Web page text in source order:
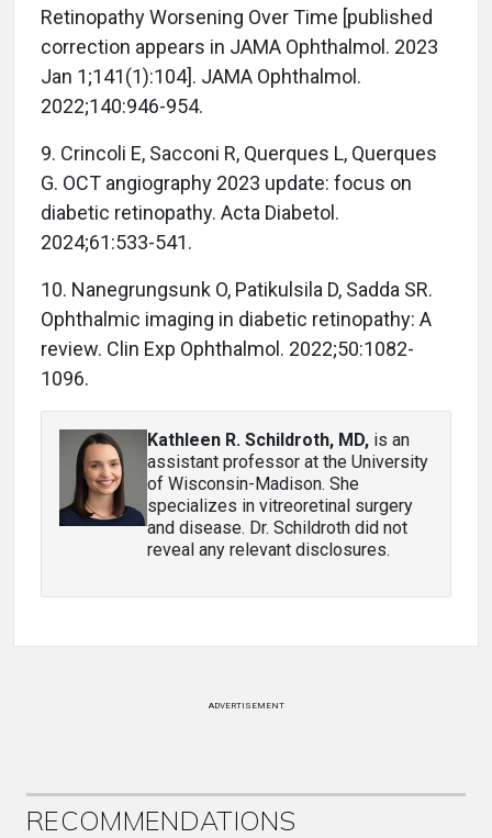
Retinopathy Worsening Over Time [published
correction appears in JAMA Ophthalmol. 2023
Jan 1;141(1):104]. JAMA Ophthalmol.
2022;140:946-954.
9. Crincoli E, Sacconi R, Querques L, Querques
G. OCT angiography 2023 update: focus on
diabetic retinopathy. Acta Diabetol.
2024;61:533-541.
10. Nanegrungsunk O, Patikulsila D, Sadda SR.
Ophthalmic imaging in diabetic retinopathy: A
review. Clin Exp Ophthalmol. 2022;50:1082-
1096.
Kathleen R. Schildroth, MD, is an
assistant professor at the University
of Wisconsin-Madison. She
specializes in vitreoretinal surgery
and disease. Dr. Schildroth did not
reveal any relevant disclosures.
ADVERTISEMENT
RECOMMENDATIONS